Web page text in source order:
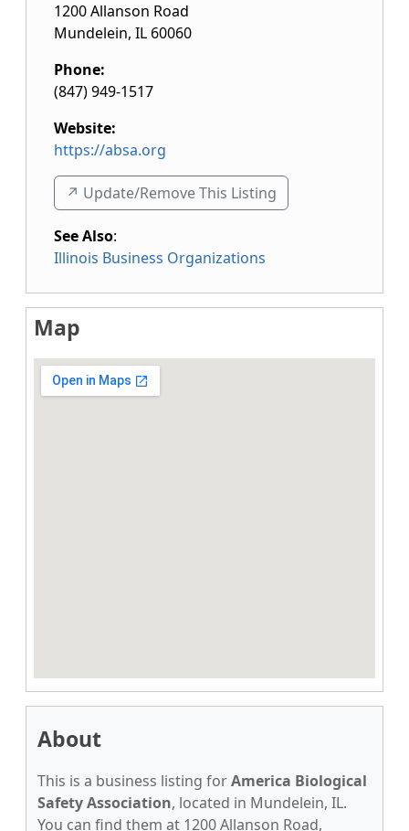
1200 Allanson Road
Mundelein, IL 60060
Phone:
(847) 949-1517
Website:
https://absa.org
↗️ Update/Remove This Listing
See Also:
Illinois Business Organizations
Map
About
This is a business listing forAmerica Biological
Safety Association, located in Mundelein, IL.
You can find them at 1200 Allanson Road,